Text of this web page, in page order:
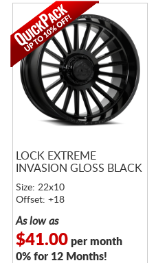
LOCK EXTREME
INVASION GLOSS BLACK
Size: 22x10
Offset: +18
As low as
$41.00per month
0% for 12 Months!